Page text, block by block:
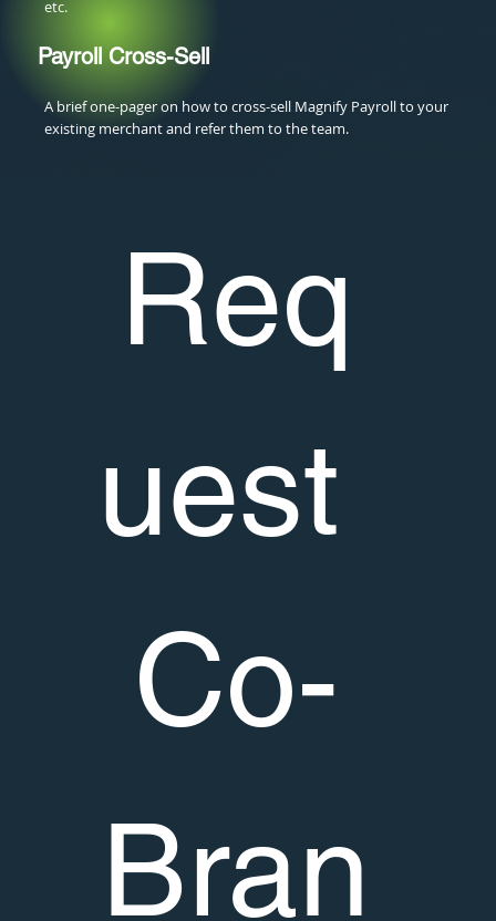
etc.
Payroll Cross-Sell
A brief one-pager on how to cross-sell Magnify Payroll to your
existing merchant and refer them to the team.
Req
uest
Co-
Bran